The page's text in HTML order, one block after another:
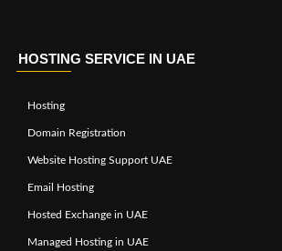
HOSTING SERVICE IN UAE
Hosting
Domain Registration
Website Hosting Support UAE
Email Hosting
Hosted Exchange in UAE
Managed Hosting in UAE